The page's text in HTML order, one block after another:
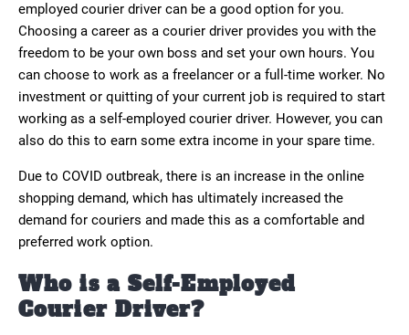
employed courier driver can be a good option for you.
Choosing a career as a courier driver provides you with the
freedom to be your own boss and set your own hours. You
can choose to work as a freelancer or a full-time worker. No
investment or quitting of your current job is required to start
working as a self-employed courier driver. However, you can
also do this to earn some extra income in your spare time.
Due to COVID outbreak, there is an increase in the online
shopping demand, which has ultimately increased the
demand for couriers and made this as a comfortable and
preferred work option.
Who is a Self-Employed
Courier Driver?